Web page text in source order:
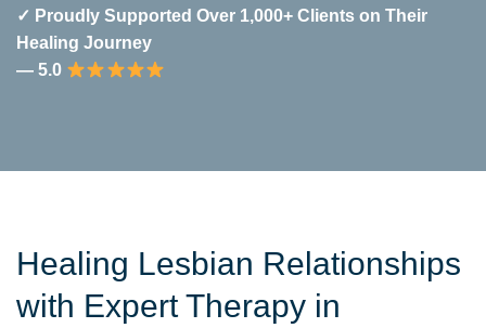
✓ Proudly Supported Over 1,000+ Clients on Their
Healing Journey
— 5.0
Healing Lesbian Relationships
with Expert Therapy in